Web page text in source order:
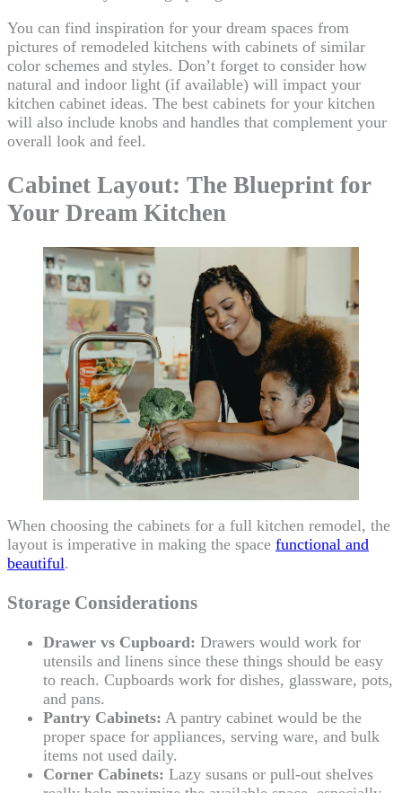
You can find inspiration for your dream spaces from
pictures of remodeled kitchens with cabinets of similar
color schemes and styles. Don’t forget to consider how
natural and indoor light (if available) will impact your
kitchen cabinet ideas. The best cabinets for your kitchen
will also include knobs and handles that complement your
overall look and feel.
Cabinet Layout: The Blueprint for
Your Dream Kitchen
When choosing the cabinets for a full kitchen remodel, the
layout is imperative in making the space functional and
beautiful.
Storage Considerations
Drawer vs Cupboard: Drawers would work for
utensils and linens since these things should be easy
to reach. Cupboards work for dishes, glassware, pots,
and pans.
Pantry Cabinets: A pantry cabinet would be the
proper space for appliances, serving ware, and bulk
items not used daily.
Corner Cabinets: Lazy susans or pull-out shelves